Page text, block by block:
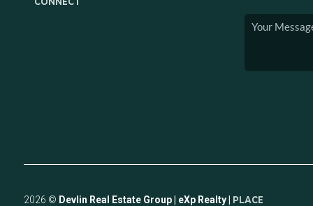
2026 © Devlin Real Estate Group | eXp Realty | PLACE